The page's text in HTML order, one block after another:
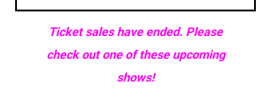
Ticket sales have ended. Please
check out one of these upcoming
shows!